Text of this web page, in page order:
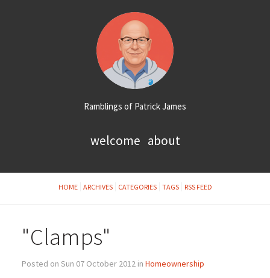
Ramblings of Patrick James
welcome about
HOME ARCHIVES CATEGORIES TAGS RSS FEED
"Clamps"
Posted on Sun 07 October 2012 in Homeownership